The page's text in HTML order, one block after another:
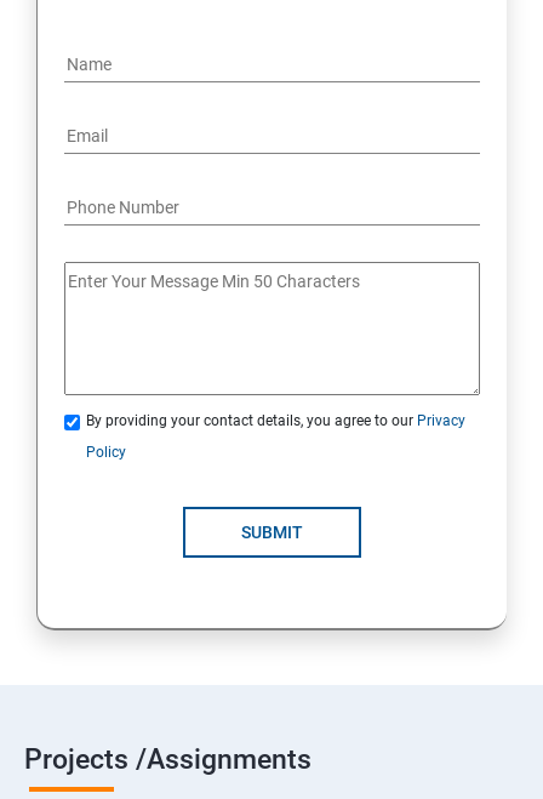
19 : Implement secure data solutions
20 :Develop solutions that use Cosmos DB storage
By providing your contact details, you agree to our Privacy
Policy
SUBMIT
Projects /Assignments